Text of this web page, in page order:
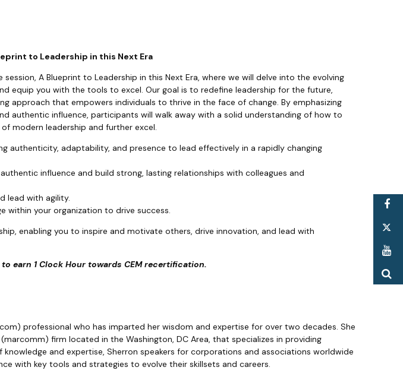
to Leadership in this Next Era
A Blueprint to Leadership in this Next Era, where we will delve into the evolving
equip you with the tools to excel. Our goal is to redefine leadership for the future,
approach that empowers individuals to thrive in the face of change. By emphasizing
authentic influence, participants will walk away with a solid understanding of how to
modern leadership and further excel.
authenticity, adaptability, and presence to lead effectively in a rapidly changing
influence and build strong, lasting relationships with colleagues and
lead with agility.
within your organization to drive success.
enabling you to inspire and motivate others, drive innovation, and lead with
earn 1 Clock Hour towards CEM recertification.
professional who has imparted her wisdom and expertise for over two decades. She
firm located in the Washington, DC Area, that specializes in providing
and expertise, Sherron speakers for corporations and associations worldwide
with key tools and strategies to evolve their skillsets and careers.